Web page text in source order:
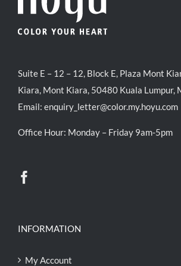
Suite E – 12 – 12, Block E, Plaza Mont
Kiara, Mont Kiara, 50480 Kuala Lumpur,
Email: enquiry_letter@color.my.hoyu.com
Office Hour: Monday – Friday 9am-5pm
INFORMATION
My Account